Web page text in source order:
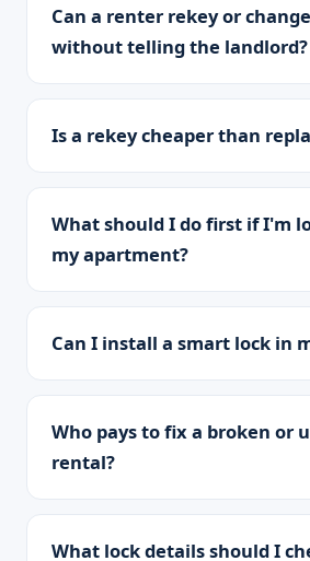
Can a renter rekey or
without telling the landlord?
Is a rekey cheaper than
What should I do first if I'm
my apartment?
Can I install a smart lock in
Who pays to fix a broken or
rental?
What lock details should I